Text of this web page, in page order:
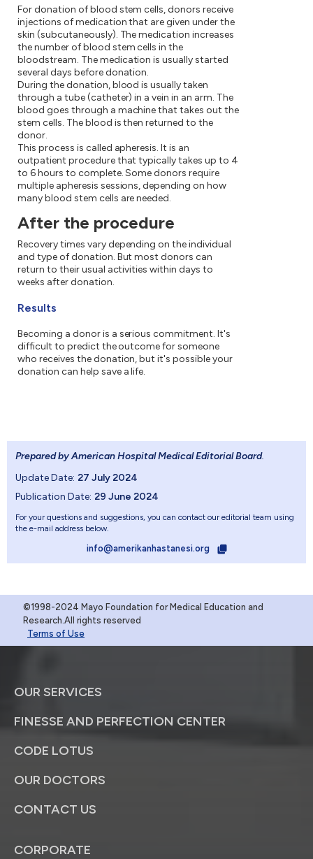
For donation of blood stem cells, donors receive
injections of medication that are given under the
skin (subcutaneously). The medication increases
the number of blood stem cells in the
bloodstream. The medication is usually started
several days before donation.
During the donation, blood is usually taken
through a tube (catheter) in a vein in an arm. The
blood goes through a machine that takes out the
stem cells. The blood is then returned to the
donor.
This process is called apheresis. It is an
outpatient procedure that typically takes up to 4
to 6 hours to complete. Some donors require
multiple apheresis sessions, depending on how
many blood stem cells are needed.
After the procedure
Recovery times vary depending on the individual
and type of donation. But most donors can
return to their usual activities within days to
weeks after donation.
Results
Becoming a donor is a serious commitment. It's
difficult to predict the outcome for someone
who receives the donation, but it's possible your
donation can help save a life.
Prepared by American Hospital Medical Editorial Board.
Update Date: 27 July 2024
Publication Date: 29 June 2024
For your questions and suggestions, you can contact our editorial team using
the e-mail address below.
info@amerikanhastanesi.org
©1998-2024 Mayo Foundation for Medical Education and
Research.All rights reserved
Terms of Use
OUR SERVICES
FINESSE AND PERFECTION CENTER
CODE LOTUS
OUR DOCTORS
CONTACT US
CORPORATE